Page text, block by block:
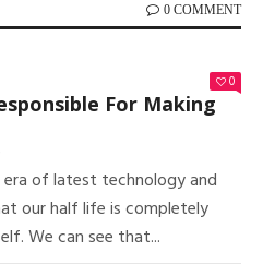
0 COMMENT
0
For Making
of latest technology and
our half life is completely
We can see that...